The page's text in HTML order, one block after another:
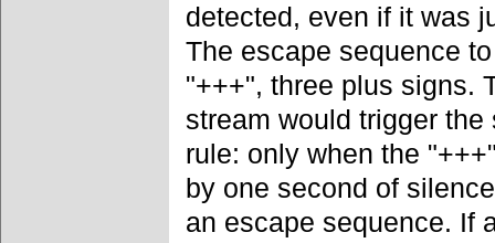
detected, even if it was
The escape sequence
"+++", three plus signs.
stream would trigger
rule: only when the
by one second of
an escape sequence. If